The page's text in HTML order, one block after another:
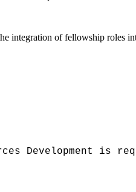
integration of fellowship roles
Development is